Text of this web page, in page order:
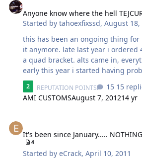
Anyone know where the hell
Started bytahoexfixssd,August 18,
this has been an ongoing thing for
it anymore. late last year i ordered
a quad bracket. alts came in,
early this year i started having
sent it in, Troy fixed it and said he
out asap. well shortly after this, i
they wer all fine so i put them all
put my mechman 270 back on and
ever since. the alts have a 1 year
contacting him several times since.
2 REPUTATION POINTS 15
AMI CUSTOMSAugust 7, 201214 yr
It's been since January..... NOTHING
4
Started byeCrack,April 10, 2011